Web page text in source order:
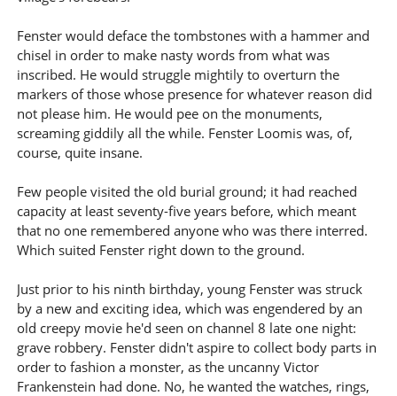
Fenster would deface the tombstones with a hammer and
chisel in order to make nasty words from what was
inscribed. He would struggle mightily to overturn the
markers of those whose presence for whatever reason did
not please him. He would pee on the monuments,
screaming giddily all the while. Fenster Loomis was, of,
course, quite insane.
Few people visited the old burial ground; it had reached
capacity at least seventy-five years before, which meant
that no one remembered anyone who was there interred.
Which suited Fenster right down to the ground.
Just prior to his ninth birthday, young Fenster was struck
by a new and exciting idea, which was engendered by an
old creepy movie he'd seen on channel 8 late one night:
grave robbery. Fenster didn't aspire to collect body parts in
order to fashion a monster, as the uncanny Victor
Frankenstein had done. No, he wanted the watches, rings,